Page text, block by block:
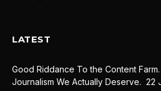
LATEST
Good Riddance To the Content Farm.
Journalism We Actually Deserve. 22